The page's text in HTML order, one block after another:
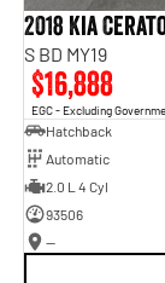
2018 Kia
S BD MY19
$16,888
EGC - Excluding
Hatchback
Automatic
2.0 L 4 Cyl
93506
—